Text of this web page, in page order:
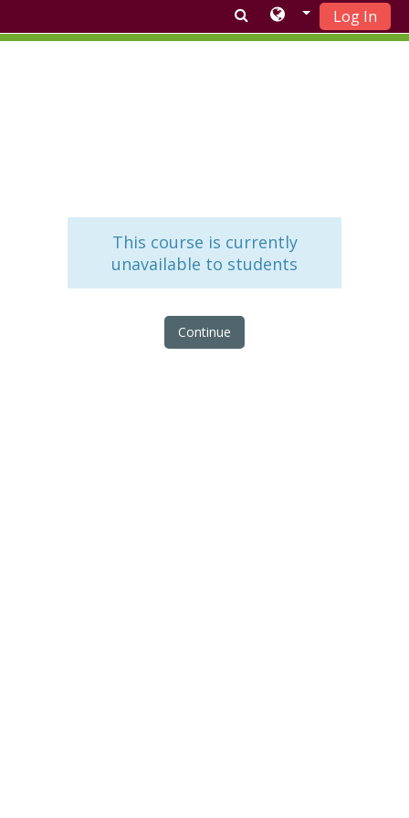
Log In
This course is currently
unavailable to students
Continue